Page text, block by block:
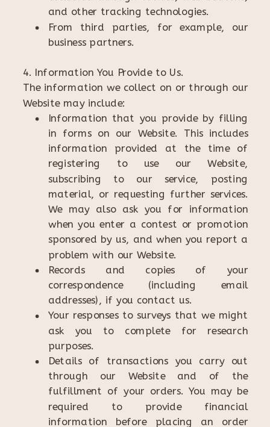
and other tracking technologies.
From third parties, for example, our
business partners.
4. Information You Provide to Us.
The information we collect on or through our
Website may include:
Information that you provide by filling
in forms on our Website. This includes
information provided at the time of
registering to use our Website,
subscribing to our service, posting
material, or requesting further services.
We may also ask you for information
when you enter a contest or promotion
sponsored by us, and when you report a
problem with our Website.
Records and copies of your
correspondence (including email
addresses), if you contact us.
Your responses to surveys that we might
ask you to complete for research
purposes.
Details of transactions you carry out
through our Website and of the
fulfillment of your orders. You may be
required to provide financial
information before placing an order